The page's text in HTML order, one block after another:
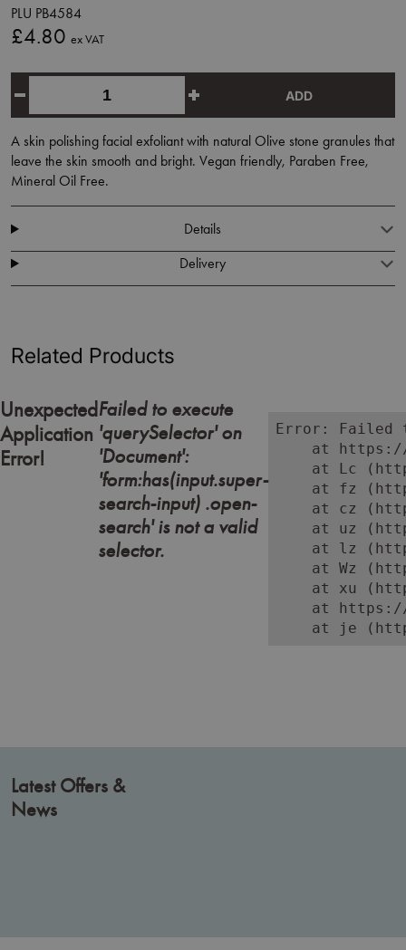
PLU PB4584
£4.80 ex VAT
ADD
A skin polishing facial exfoliant with natural Olive stone granules that
leave the skin smooth and bright. Vegan friendly, Paraben Free,
Mineral Oil Free.
Details
Delivery
Related Products
Unexpected
Application
Error!
Failed to execute
'querySelector' on
'Document':
'form:has(input.super-
search-input) .open-
search' is not a valid
selector.
Error: Failed
at
at Lc
at fz
at cz
at uz
at lz
at Wz
at xu
at
at je
Latest Offers &
News